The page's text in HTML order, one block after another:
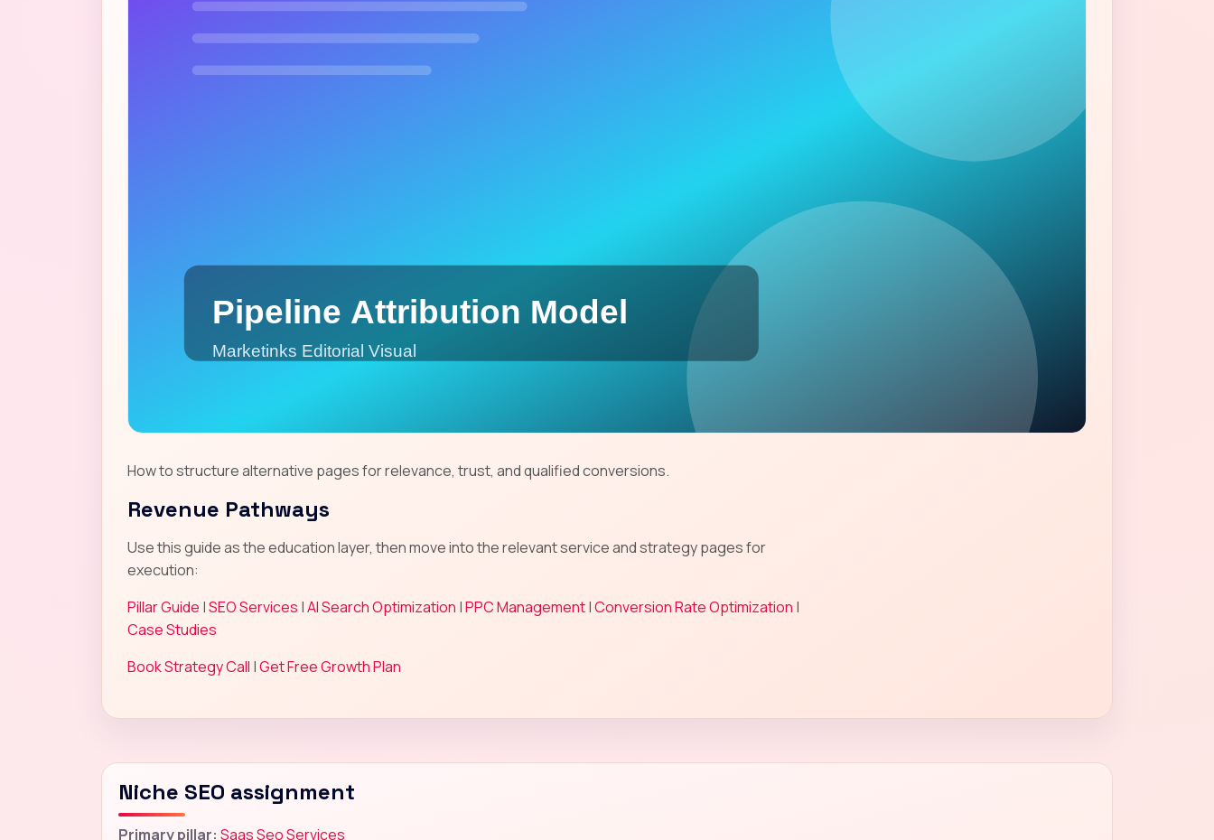
How to structure alternative pages for relevance, trust, and qualified conversions.
Revenue Pathways
Use this guide as the education layer, then move into the relevant service and strategy pages for
execution:
Pillar Guide |SEO Services |AI Search Optimization |PPC Management|Conversion Rate Optimization |
Case Studies
Book Strategy Call |Get Free Growth Plan
Niche SEO assignment
Primary pillar: Saas Seo Services